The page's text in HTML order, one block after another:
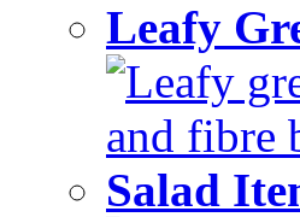
Leafy
Leafy
and fibre
Salad